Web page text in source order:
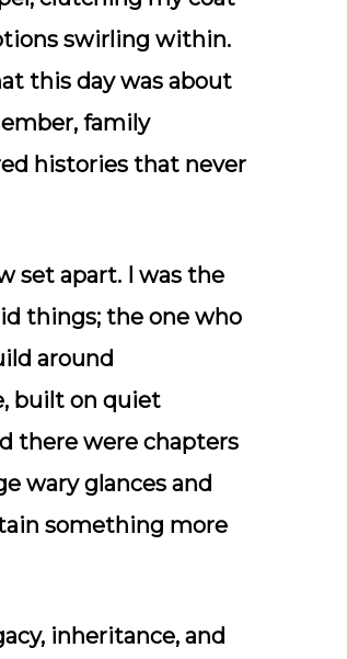
swirling within.
this day was about
family
histories that never
set apart. I was the
things; the one who
around
built on quiet
there were chapters
wary glances and
something more
inheritance, and